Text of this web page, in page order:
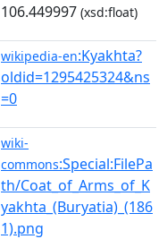
106.449997 (xsd:float)
wikipedia-en:Kyakhta?
oldid=1295425324&ns
=0
wiki-
commons:Special:FilePa
th/Coat_of_Arms_of_K
yakhta_(Buryatia)_(186
1).png